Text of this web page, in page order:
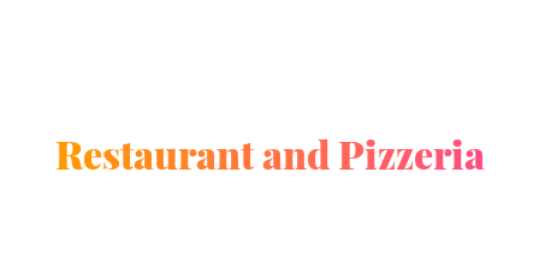
Restaurant and Pizzeria